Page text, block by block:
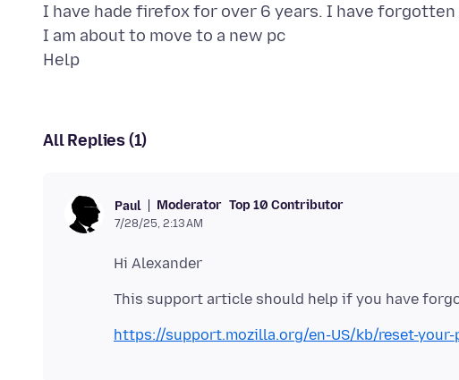
I have hade firefox for over 6 years. I have
I am about to move to a new pc
All Replies (1)
Paul Moderator Top 10 Contributor
7/28/25, 2:13 AM
https://support.mozilla.org/en-US/kb/reset-